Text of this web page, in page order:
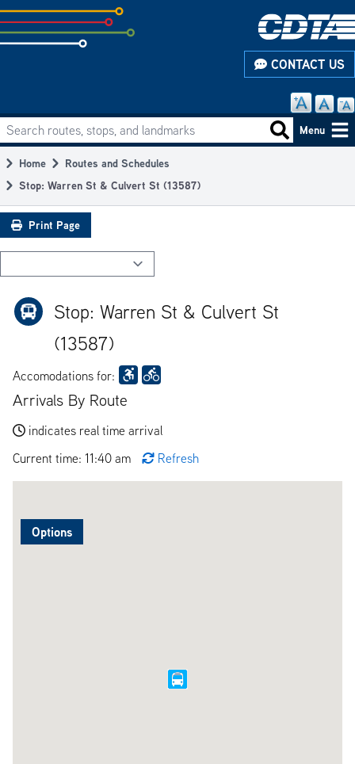
Skip
to
subpage
CONTACT US
Main
navigation
Search routes, stops, and landmarks Search
Menu
Breadcrumb
Home
Routes and Schedules
Stop: Warren St & Culvert St (13587)
Print Page
Stop: Warren St & Culvert St
(13587)
Accomodations for:
Arrivals By Route
indicates real time arrival
Current time: 11:40 am
Refresh
Options